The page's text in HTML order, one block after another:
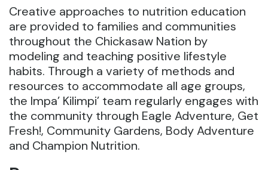
Creative approaches to nutrition education
are provided to families and communities
throughout the Chickasaw Nation by
modeling and teaching positive lifestyle
habits. Through a variety of methods and
resources to accommodate all age groups,
the Impa’ Kilimpi’ team regularly engages with
the community through Eagle Adventure, Get
Fresh!, Community Gardens, Body Adventure
and Champion Nutrition.